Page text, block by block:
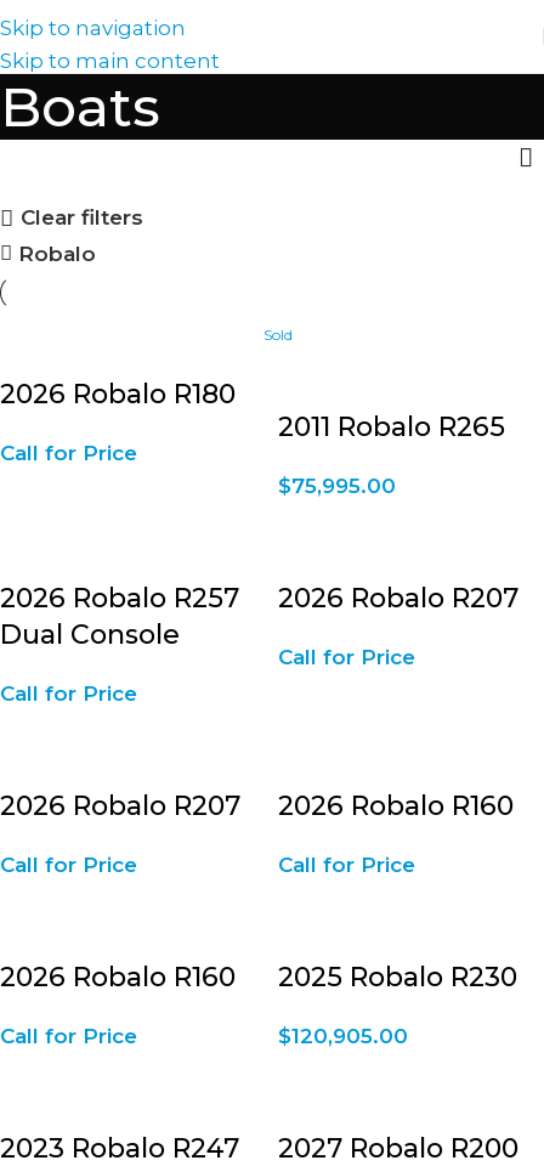
Skip to navigation
Skip to main content
Boats
Clear filters
Robalo
2026 Robalo R180
Call for Price
2011 Robalo R265
$75,995.00
2026 Robalo R257
Dual Console
Call for Price
2026 Robalo R207
Call for Price
2026 Robalo R207
Call for Price
2026 Robalo R160
Call for Price
2026 Robalo R160
Call for Price
2025 Robalo R230
$120,905.00
2023 Robalo R247
2027 Robalo R200